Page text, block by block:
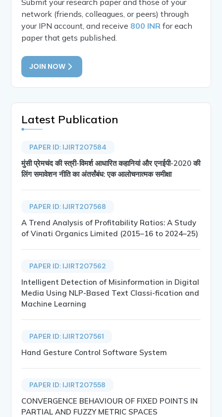
network (friends, colleagues, or peers) through
your IPN account, and receive 800 INR for each
paper that gets published.
JOIN NOW
Latest Publication
PAPER ID: IJIRT207584
मुंसी प्रेमचंद की स्त्री-विमर्श आधारित कहानियां और एनईपी-2020 की
लिंग समावेशन नीति का अंतर्संबंध: एक आलोचनात्मक समीक्षा
PAPER ID: IJIRT207568
A Trend Analysis of Profitability Ratios: A Study
of Vinati Organics Limited (2015–16 to 2024–25)
PAPER ID: IJIRT207562
Intelligent Detection of Misinformation in Digital
Media Using NLP-Based Text Classi-fication and
Machine Learning
PAPER ID: IJIRT207561
Hand Gesture Control Software System
PAPER ID: IJIRT207558
CONVERGENCE BEHAVIOUR OF FIXED POINTS IN
PARTIAL AND FUZZY METRIC SPACES